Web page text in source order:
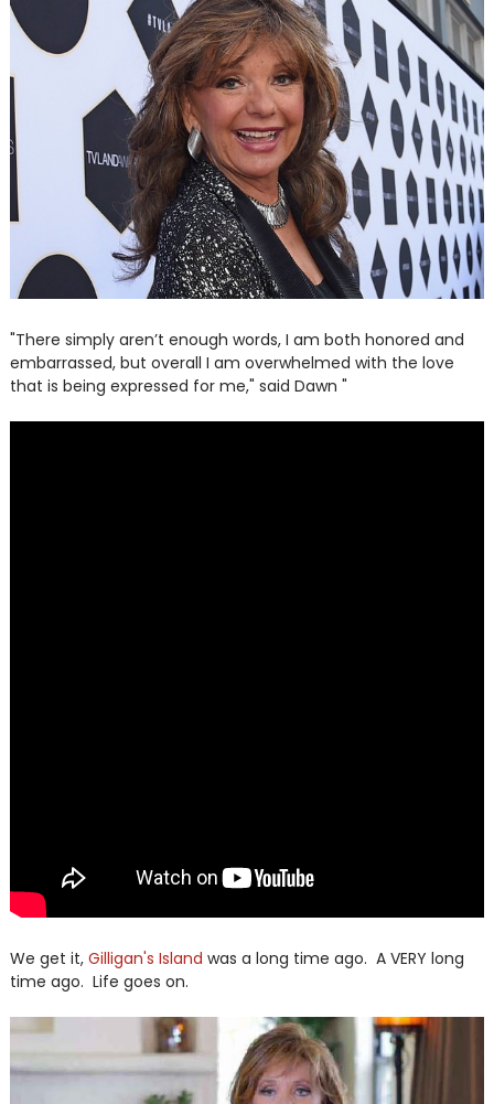
"There simply aren’t enough words, I am both honored and
embarrassed, but overall I am overwhelmed with the love
that is being expressed for me," said Dawn "
We get it, Gilligan's Island was a long time ago. A VERY long
time ago. Life goes on.